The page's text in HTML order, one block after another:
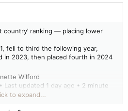
country’ ranking — placing lower
fell to third the following year,
in 2023, then placed fourth in 2024
Wilford
Last updated 1 day ago • 2 minute
to expand...